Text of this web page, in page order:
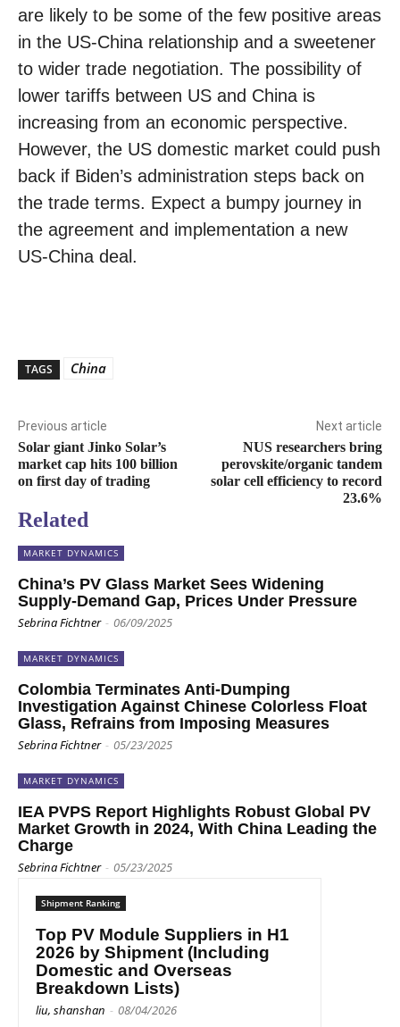
are likely to be some of the few positive areas
in the US-China relationship and a sweetener
to wider trade negotiation. The possibility of
lower tariffs between US and China is
increasing from an economic perspective.
However, the US domestic market could push
back if Biden’s administration steps back on
the trade terms. Expect a bumpy journey in
the agreement and implementation a new
US-China deal.
TAGS China
Previous article
Solar giant Jinko Solar’s
market cap hits 100 billion
on first day of trading
Next article
NUS researchers bring
perovskite/organic tandem
solar cell efficiency to record
23.6%
Related
MARKET DYNAMICS
China’s PV Glass Market Sees Widening
Supply-Demand Gap, Prices Under Pressure
Sebrina Fichtner - 06/09/2025
MARKET DYNAMICS
Colombia Terminates Anti-Dumping
Investigation Against Chinese Colorless Float
Glass, Refrains from Imposing Measures
Sebrina Fichtner - 05/23/2025
MARKET DYNAMICS
IEA PVPS Report Highlights Robust Global PV
Market Growth in 2024, With China Leading the
Charge
Sebrina Fichtner - 05/23/2025
Shipment Ranking
Top PV Module Suppliers in H1
2026 by Shipment (Including
Domestic and Overseas
Breakdown Lists)
liu, shanshan - 08/04/2026